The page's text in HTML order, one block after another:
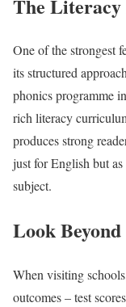
The Literacy
One of the strongest
its structured
phonics programme
rich literacy
produces strong
just for English but
subject.
Look
When visiting
outcomes – test